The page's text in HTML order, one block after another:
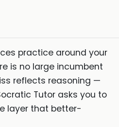
practice around your
is no large incumbent
reflects reasoning —
Tutor asks you to
layer that better-